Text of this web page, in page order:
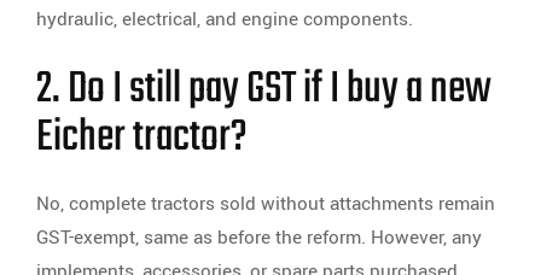
hydraulic, electrical, and engine components.
2. Do I still pay GST if I buy a new
Eicher tractor?
No, complete tractors sold without attachments remain
GST-exempt, same as before the reform. However, any